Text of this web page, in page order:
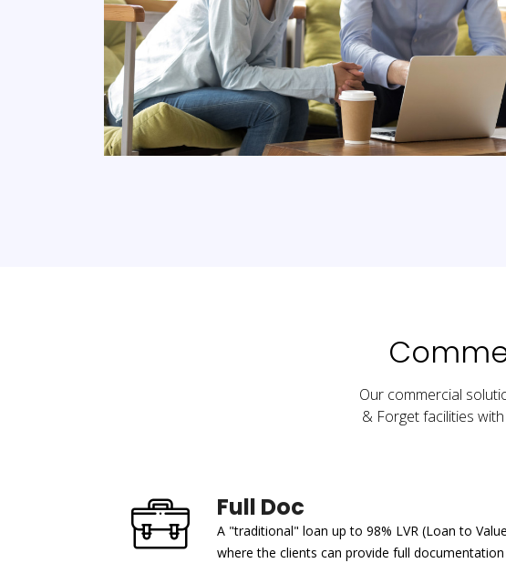
Our commercial
& Forget facilities
Full Doc
A "traditional" loan up to 98% LVR (Loan to
where the clients can provide full